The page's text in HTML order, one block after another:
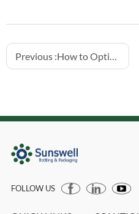
Previous :How to Optimize Hotfill Juice Lines for Efficiency
FOLLOW US